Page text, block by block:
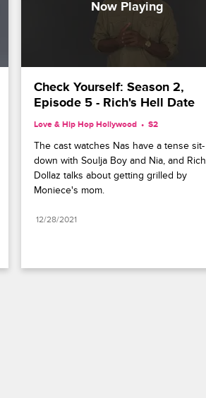
Check Yourself: Season 2,
Episode 5 - Rich's Hell Date
Love & Hip Hop Hollywood S2
The cast watches Nas have a tense sit-
down with Soulja Boy and Nia, and Rich
Dollaz talks about getting grilled by
Moniece's mom.
12/28/2021